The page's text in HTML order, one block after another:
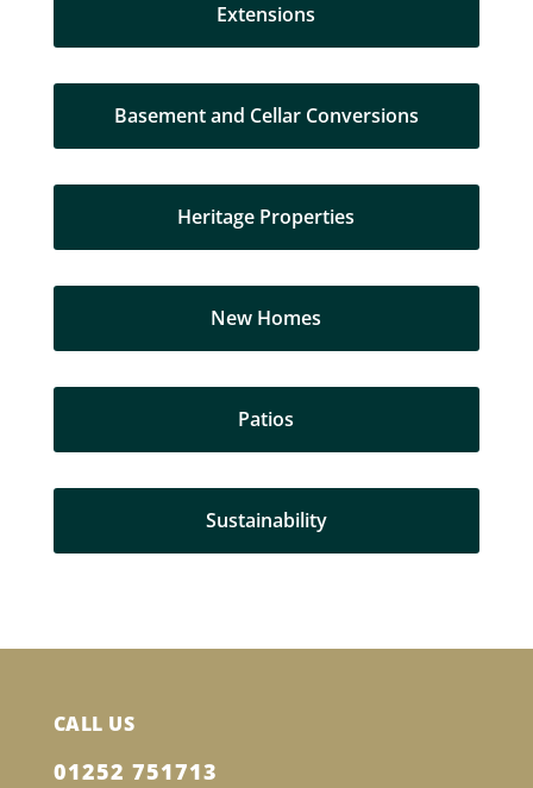
Extensions
Basement and Cellar Conversions
Heritage Properties
New Homes
Patios
Sustainability
CALL US
01252 751713